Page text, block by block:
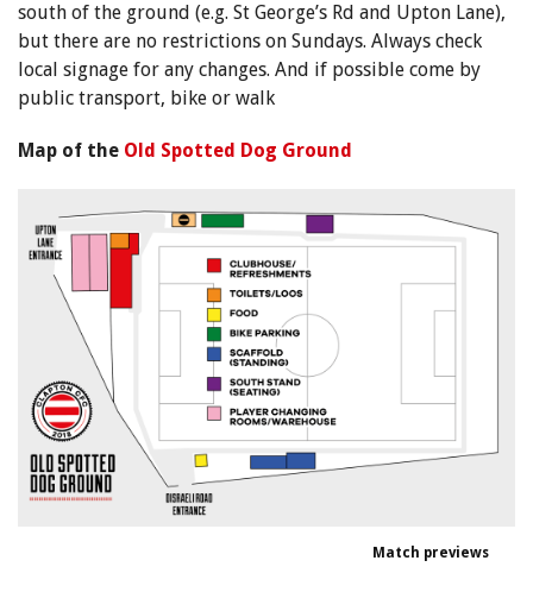
south of the ground (e.g. St George’s Rd and Upton Lane),
but there are no restrictions on Sundays. Always check
local signage for any changes. And if possible come by
public transport, bike or walk
Map of the Old Spotted Dog Ground
Match previews